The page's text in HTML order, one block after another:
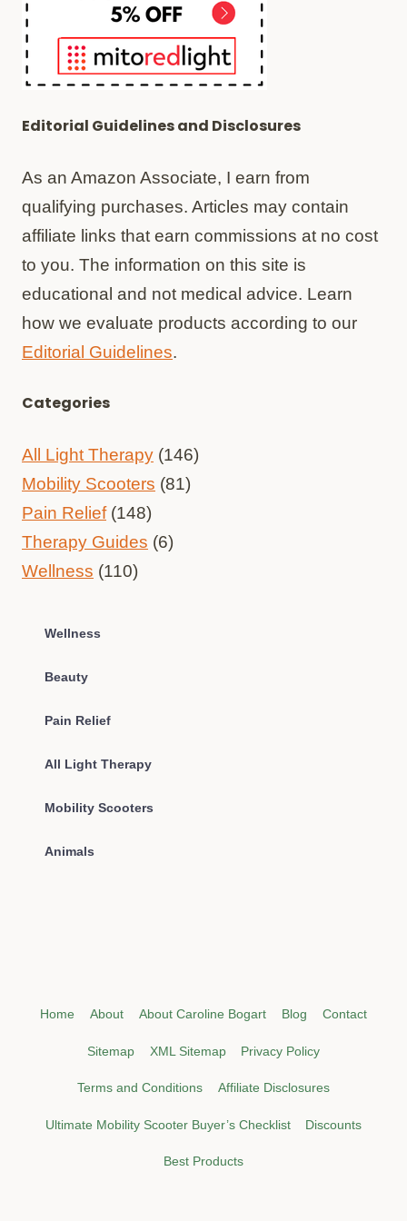
Editorial Guidelines and Disclosures
As an Amazon Associate, I earn from
qualifying purchases. Articles may contain
affiliate links that earn commissions at no cost
to you. The information on this site is
educational and not medical advice. Learn
how we evaluate products according to our
Editorial Guidelines.
Categories
All Light Therapy (146)
Mobility Scooters (81)
Pain Relief(148)
Therapy Guides (6)
Wellness (110)
Wellness
Beauty
Pain Relief
All Light Therapy
Mobility Scooters
Animals
Home About About Caroline Bogart Blog Contact
Sitemap XML Sitemap Privacy Policy
Terms and Conditions Affiliate Disclosures
Ultimate Mobility Scooter Buyer’s Checklist Discounts
Best Products